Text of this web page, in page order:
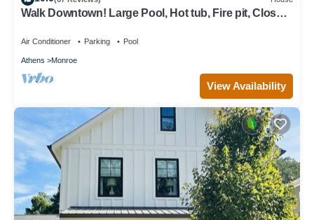
Walk Downtown! Large Pool, Hot tub, Fire pit, Close
Air Conditioner Parking Pool
Athens Monroe
View Availability